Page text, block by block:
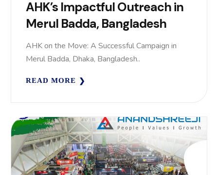
AHK’s Impactful Outreach in
Merul Badda, Bangladesh
AHK on the Move: A Successful Campaign in
Merul Badda, Dhaka, Bangladesh..
READ MORE